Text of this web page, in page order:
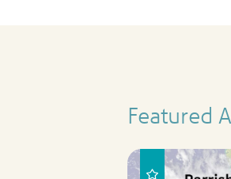
Featured